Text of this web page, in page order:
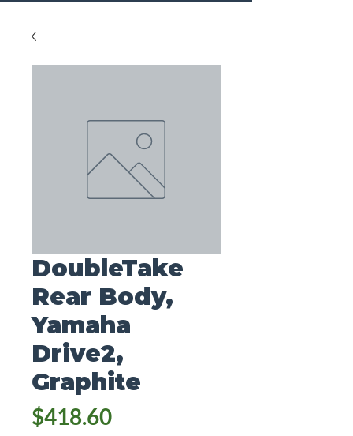
DoubleTake
Rear Body,
Yamaha
Drive2,
Graphite
$418.60Price